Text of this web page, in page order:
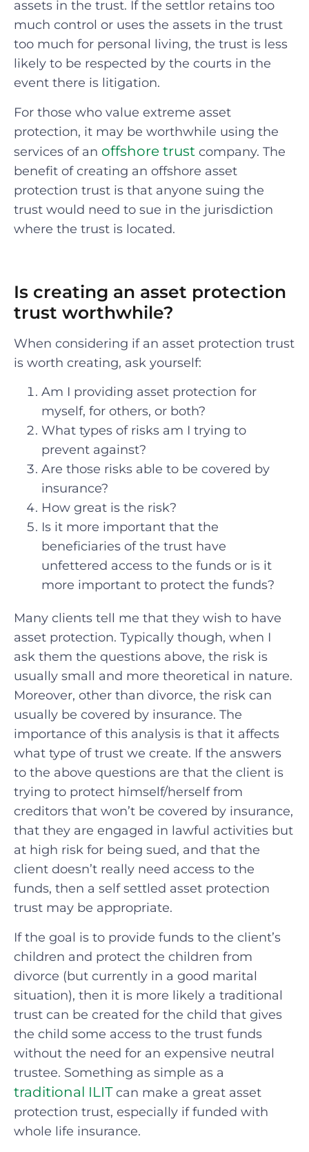
assets in the trust. If the settlor retains too
much control or uses the assets in the trust
too much for personal living, the trust is less
likely to be respected by the courts in the
event there is litigation.
For those who value extreme asset
protection, it may be worthwhile using the
services of an offshore trust company. The
benefit of creating an offshore asset
protection trust is that anyone suing the
trust would need to sue in the jurisdiction
where the trust is located.
Is creating an asset protection
trust worthwhile?
When considering if an asset protection trust
is worth creating, ask yourself:
Am I providing asset protection for
myself, for others, or both?
What types of risks am I trying to
prevent against?
Are those risks able to be covered by
insurance?
How great is the risk?
Is it more important that the
beneficiaries of the trust have
unfettered access to the funds or is it
more important to protect the funds?
Many clients tell me that they wish to have
asset protection. Typically though, when I
ask them the questions above, the risk is
usually small and more theoretical in nature.
Moreover, other than divorce, the risk can
usually be covered by insurance. The
importance of this analysis is that it affects
what type of trust we create. If the answers
to the above questions are that the client is
trying to protect himself/herself from
creditors that won’t be covered by insurance,
that they are engaged in lawful activities but
at high risk for being sued, and that the
client doesn’t really need access to the
funds, then a self settled asset protection
trust may be appropriate.
If the goal is to provide funds to the client’s
children and protect the children from
divorce (but currently in a good marital
situation), then it is more likely a traditional
trust can be created for the child that gives
the child some access to the trust funds
without the need for an expensive neutral
trustee. Something as simple as a
traditional ILITcan make a great asset
protection trust, especially if funded with
whole life insurance.